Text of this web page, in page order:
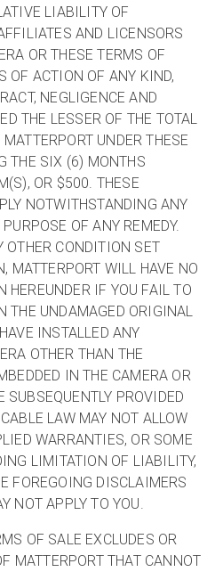
LIABILITY OF
AND LICENSORS
OR THESE TERMS OF
OF ACTION OF ANY KIND,
NEGLIGENCE AND
THE LESSER OF THE TOTAL
UNDER THESE
THE SIX (6) MONTHS
OR $500. THESE
NOTWITHSTANDING ANY
OF ANY REMEDY.
CONDITION SET
MATTERPORT WILL HAVE NO
HEREUNDER IF YOU FAIL TO
THE UNDAMAGED ORIGINAL
INSTALLED ANY
OTHER THAN THE
IN THE CAMERA OR
SUBSEQUENTLY PROVIDED
LAW MAY NOT ALLOW
WARRANTIES, OR SOME
LIMITATION OF LIABILITY,
FOREGOING DISCLAIMERS
NOT APPLY TO YOU.
OF SALE EXCLUDES OR
MATTERPORT THAT CANNOT